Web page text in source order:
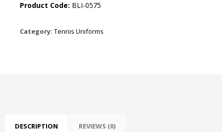
Product Code: BLI-0575
Category: Tennis Uniforms
DESCRIPTION REVIEWS (0)